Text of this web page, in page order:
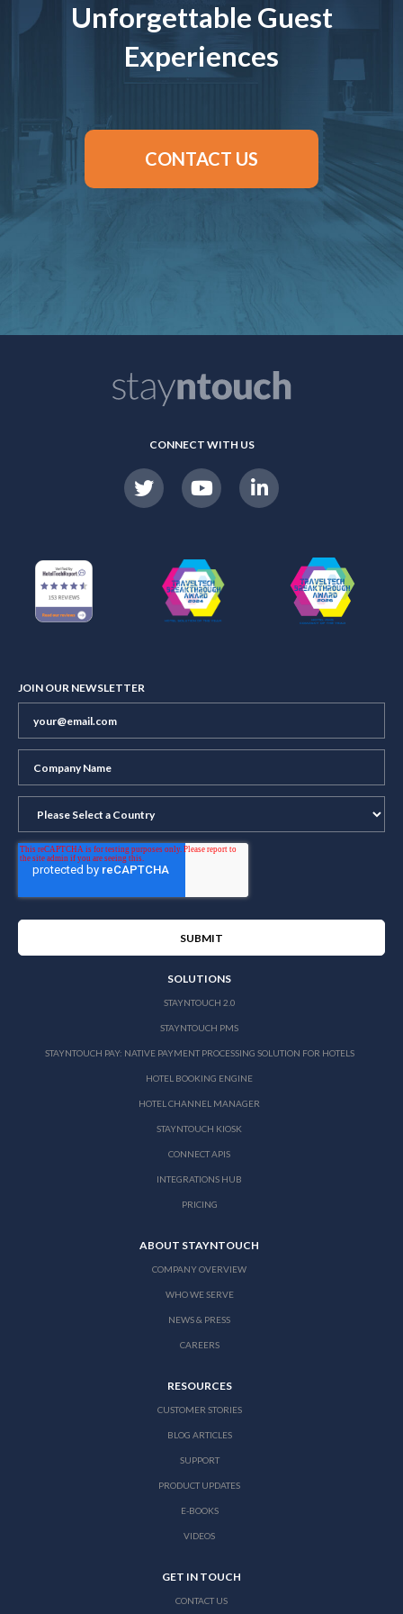
Unforgettable Guest
Experiences
CONTACT US
CONNECT WITH US
JOIN OUR NEWSLETTER
SOLUTIONS
STAYNTOUCH 2.0
STAYNTOUCH PMS
STAYNTOUCH PAY: NATIVE PAYMENT PROCESSING SOLUTION FOR HOTELS
HOTEL BOOKING ENGINE
HOTEL CHANNEL MANAGER
STAYNTOUCH KIOSK
CONNECT APIS
INTEGRATIONS HUB
PRICING
ABOUT STAYNTOUCH
COMPANY OVERVIEW
WHO WE SERVE
NEWS & PRESS
CAREERS
RESOURCES
CUSTOMER STORIES
BLOG ARTICLES
SUPPORT
PRODUCT UPDATES
E-BOOKS
VIDEOS
GET IN TOUCH
CONTACT US